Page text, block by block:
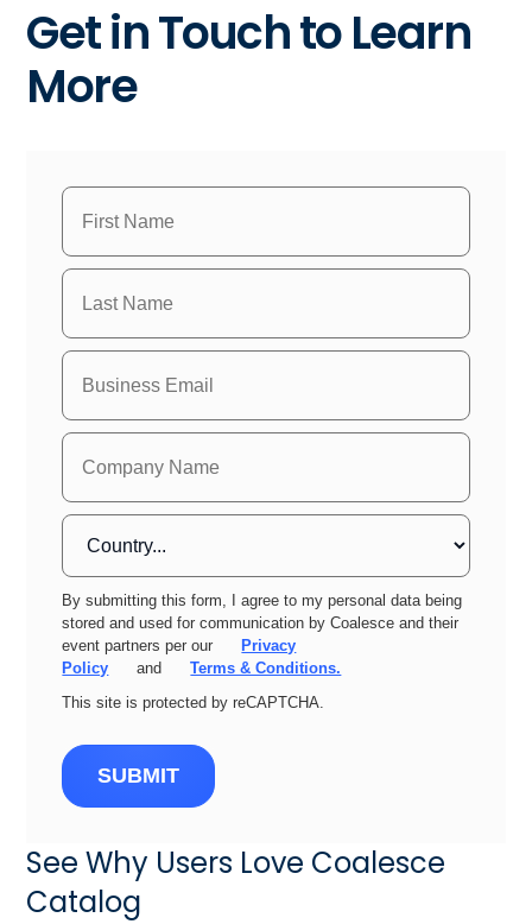
Get in Touch to Learn
More
By submitting this form, I agree to my personal data being
stored and used for communication by Coalesce and their
event partners per our
Privacy
Policy
and
Terms & Conditions.
This site is protected by reCAPTCHA.
SUBMIT
See Why Users Love Coalesce
Catalog